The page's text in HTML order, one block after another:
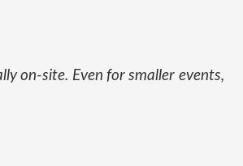
on-site. Even for smaller events,